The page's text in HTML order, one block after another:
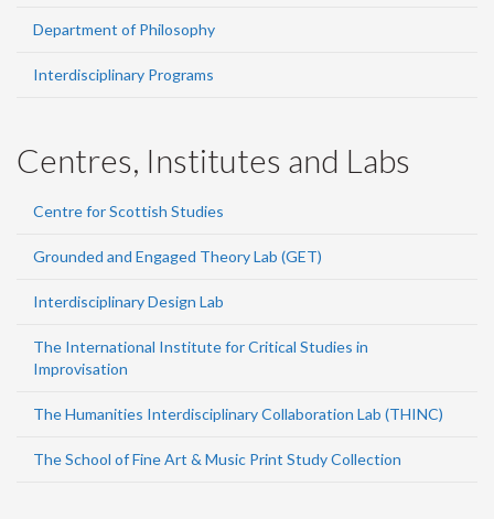
Department of Philosophy
Interdisciplinary Programs
Centres, Institutes and Labs
Centre for Scottish Studies
Grounded and Engaged Theory Lab (GET)
Interdisciplinary Design Lab
The International Institute for Critical Studies in
Improvisation
The Humanities Interdisciplinary Collaboration Lab (THINC)
The School of Fine Art & Music Print Study Collection